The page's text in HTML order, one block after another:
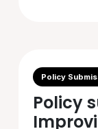
Policy
Policy